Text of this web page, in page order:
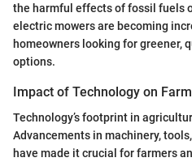
the harmful effects of fossil fuels
electric mowers are becoming
homeowners looking for greener,
options.
Impact of Technology on
Technology’s footprint in
Advancements in machinery,
have made it crucial for farmers